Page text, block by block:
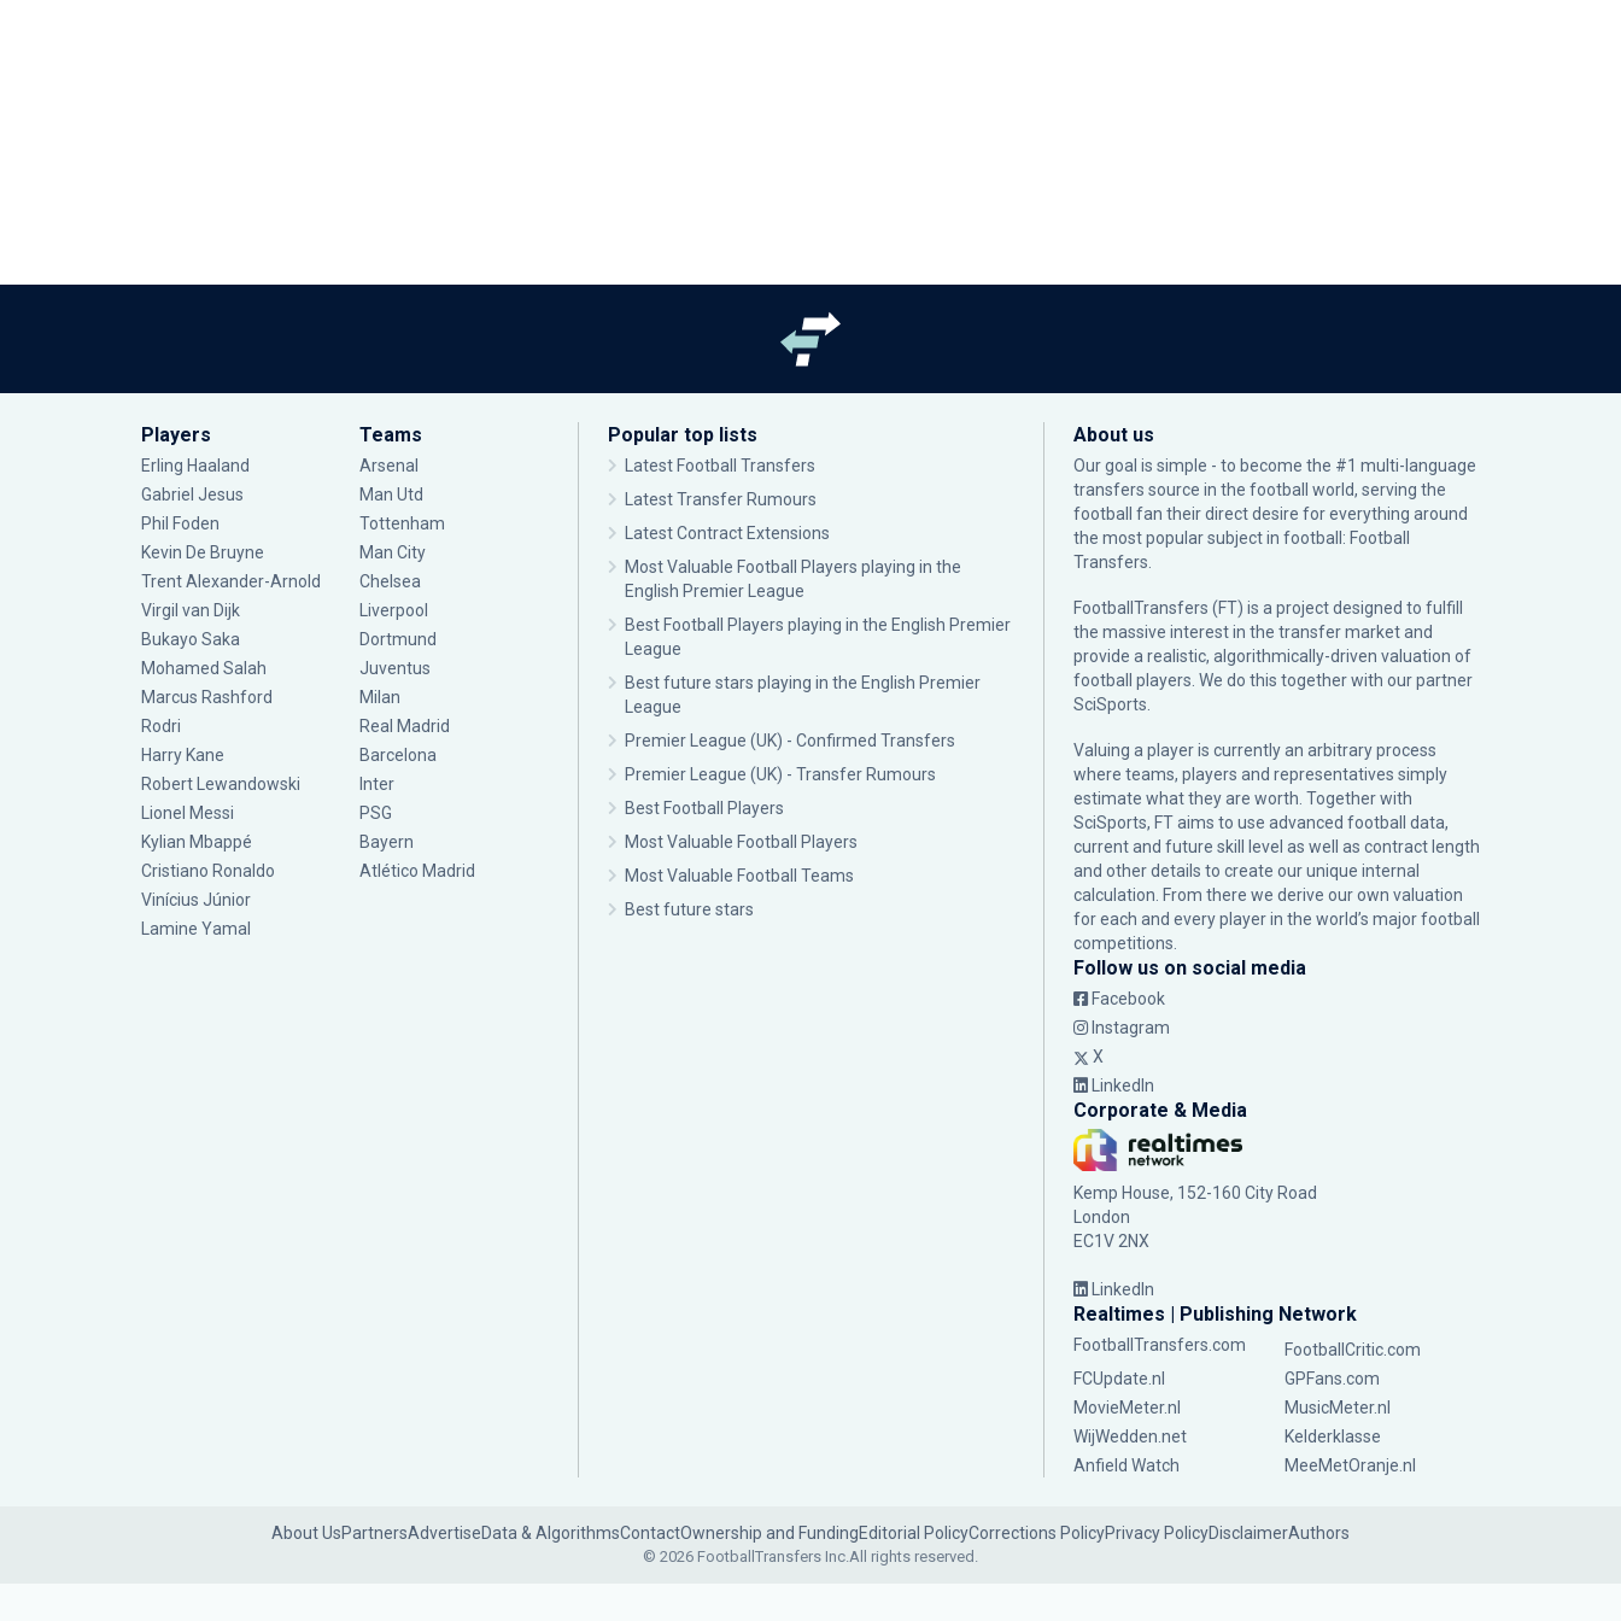
Players
Erling Haaland
Gabriel Jesus
Phil Foden
Kevin De Bruyne
Trent Alexander-Arnold
Virgil van Dijk
Bukayo Saka
Mohamed Salah
Marcus Rashford
Rodri
Harry Kane
Robert Lewandowski
Lionel Messi
Kylian Mbappé
Cristiano Ronaldo
Vinícius Júnior
Lamine Yamal
Teams
Arsenal
Man Utd
Tottenham
Man City
Chelsea
Liverpool
Dortmund
Juventus
Milan
Real Madrid
Barcelona
Inter
PSG
Bayern
Atlético Madrid
Popular top lists
Latest Football Transfers
Latest Transfer Rumours
Latest Contract Extensions
Most Valuable Football Players playing in the
English Premier League
Best Football Players playing in the English Premier
League
Best future stars playing in the English Premier
League
Premier League (UK) - Confirmed Transfers
Premier League (UK) - Transfer Rumours
Best Football Players
Most Valuable Football Players
Most Valuable Football Teams
Best future stars
About us
Our goal is simple - to become the #1 multi-language
transfers source in the football world, serving the
football fan their direct desire for everything around
the most popular subject in football: Football
Transfers.
FootballTransfers (FT) is a project designed to fulfill
the massive interest in the transfer market and
provide a realistic, algorithmically-driven valuation of
football players. We do this together with our partner
SciSports
Valuing a player is currently an arbitrary process
where teams, players and representatives simply
estimate what they are worth. Together with
SciSports, FT aims to use advanced football data,
current and future skill level as well as contract length
and other details to create our unique internal
calculation. From there we derive our own valuation
for each and every player in the world’s major football
competitions.
Follow us on social media
Facebook
Instagram
X
LinkedIn
Corporate & Media
Kemp House, 152-160 City Road
London
EC1V 2NX
LinkedIn
Realtimes | Publishing Network
FootballTransfers.com
FootballCritic.com
FCUpdate.nl
GPFans.com
MovieMeter.nl
MusicMeter.nl
WijWedden.net
Kelderklasse
Anfield Watch
MeeMetOranje.nl
About UsPartnersAdvertiseData & AlgorithmsContactOwnership and FundingEditorial PolicyCorrections PolicyPrivacy PolicyDisclaimerAuthors
© 2026 FootballTransfers Inc.All rights reserved.